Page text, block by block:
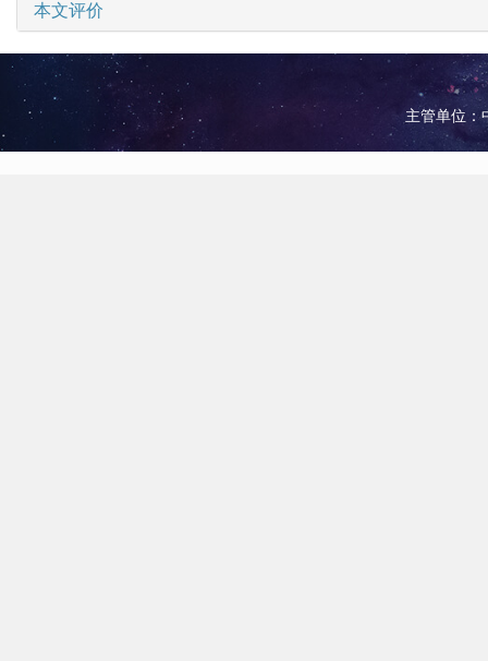
本文评价
主管单位：